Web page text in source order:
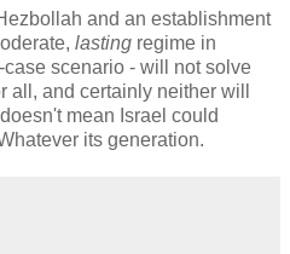
and an establishment
lasting regime in
scenario - will not solve
all, and certainly neither will
mean Israel could
its generation.